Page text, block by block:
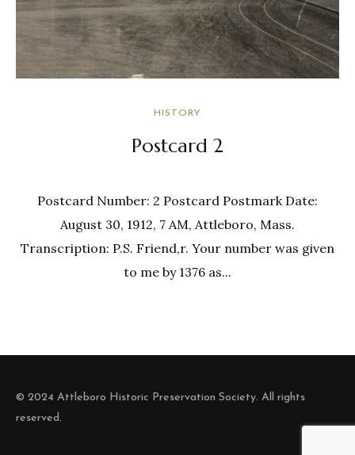
HISTORY
Postcard 2
Postcard Number: 2 Postcard Postmark Date:
August 30, 1912, 7 AM, Attleboro, Mass.
Transcription: P.S. Friend,r. Your number was given
to me by 1376 as...
© 2024 Attleboro Historic Preservation Society. All rights
reserved.